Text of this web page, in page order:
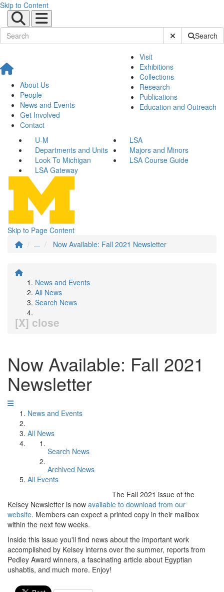
Skip to Content
Submit SiteSearch
About Us
People
News and Events
Get Involved
Contact
Visit
Exhibitions
Collections
Research
Publications
Education and Outreach
U-M
LSA
Departments and Units
Majors and Minors
Look To Michigan
LSA Course Guide
LSA Gateway
Skip to Page Content
...
Now Available: Fall 2021 Newsletter
News and Events
All News
Search News
[X] close
Now Available: Fall 2021
Newsletter
News and Events
All News
Search News
Archived News
All Events
The Fall 2021 issue of the
Kelsey Newsletter is now available to download from our
website. Members can expect a printed copy in their mailbox
within the next few weeks.
Inside this issue you'll find news about the important work
accomplished by Kelsey interns over the summer, reports from
Pedley Award winners, a fascinating article about Egyptian
ushabtis, and much more. Enjoy!